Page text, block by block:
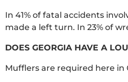
In 41% of fatal accidents
made a left turn. In 23% of
DOES GEORGIA HAVE A
Mufflers are required here